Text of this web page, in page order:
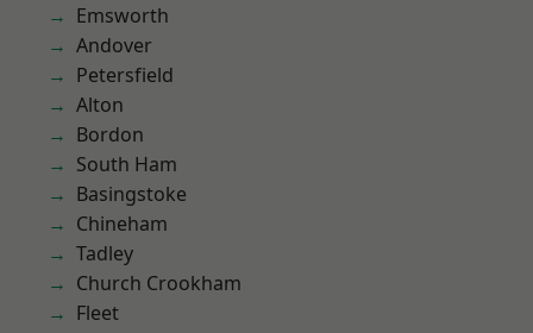
Emsworth
Andover
Petersfield
Alton
Bordon
South Ham
Basingstoke
Chineham
Tadley
Church Crookham
Fleet